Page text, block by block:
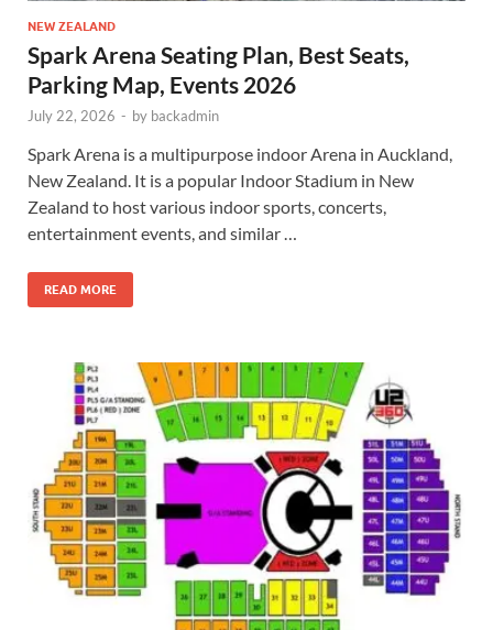
NEW ZEALAND
Spark Arena Seating Plan, Best Seats,
Parking Map, Events 2026
July 22, 2026 - by backadmin
Spark Arena is a multipurpose indoor Arena in Auckland,
New Zealand. It is a popular Indoor Stadium in New
Zealand to host various indoor sports, concerts,
entertainment events, and similar …
READ MORE